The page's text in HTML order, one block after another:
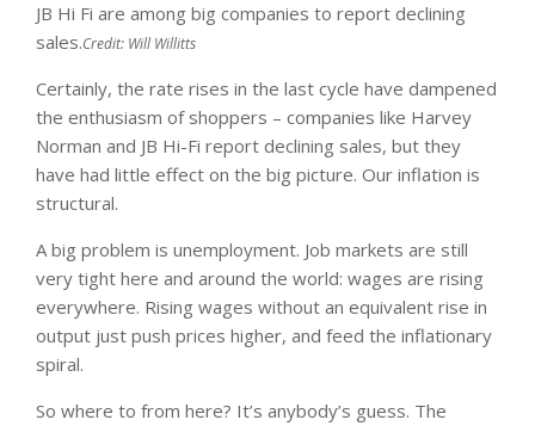
JB Hi Fi are among big companies to report declining
sales.Credit: Will Willitts
Certainly, the rate rises in the last cycle have dampened
the enthusiasm of shoppers – companies like Harvey
Norman and JB Hi-Fi report declining sales, but they
have had little effect on the big picture. Our inflation is
structural.
A big problem is unemployment. Job markets are still
very tight here and around the world: wages are rising
everywhere. Rising wages without an equivalent rise in
output just push prices higher, and feed the inflationary
spiral.
So where to from here? It’s anybody’s guess. The